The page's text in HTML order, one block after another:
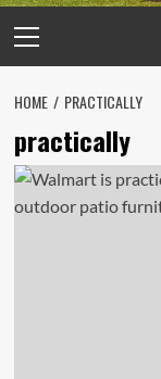
Menu
HOME PRACTICALLY
practically